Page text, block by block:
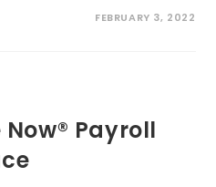
FEBRUARY 3, 2022
Payroll